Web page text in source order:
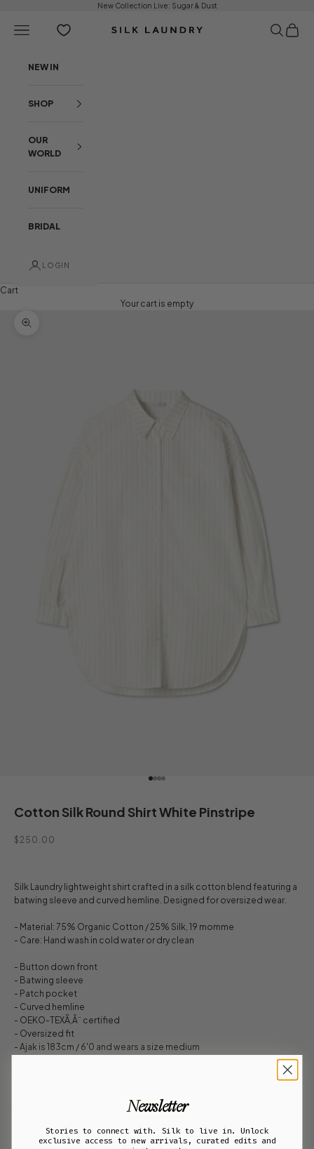
New Collection Live: Sugar & Dust
Silk Laundry
Open navigation menu OpenOpen
NEW IN
SHOP
OUR
WORLD
UNIFORM
BRIDAL
LOGIN
Cart
Your cart is empty
Zoom picture
Go to item 1
Go to item 2
Go to item 3
Go to item 4
Cotton Silk Round Shirt White Pinstripe
Sale price
$250.00
Silk Laundry lightweight shirt crafted in a silk cotton blend featuring a
batwing sleeve and curved hemline. Designed for oversized wear.
- Material: 75% Organic Cotton / 25% Silk, 19 momme
- Care: Hand wash in cold water or dry clean
- Button down front
- Batwing sleeve
- Patch pocket
- Curved hemline
- OEKO-TEXÃ‚Â¨ certified
- Oversized fit
- Ajak is 183cm / 6'0 and wears a size medium
Measurements
Newsletter
Stories to connect with. Silk to live in. Unlock
exclusive access to new arrivals, curated edits and